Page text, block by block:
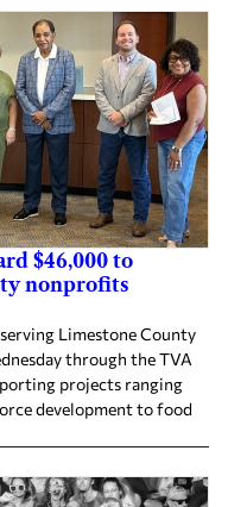
$46,000 to
nonprofits
Limestone County
through the TVA
projects ranging
development to food